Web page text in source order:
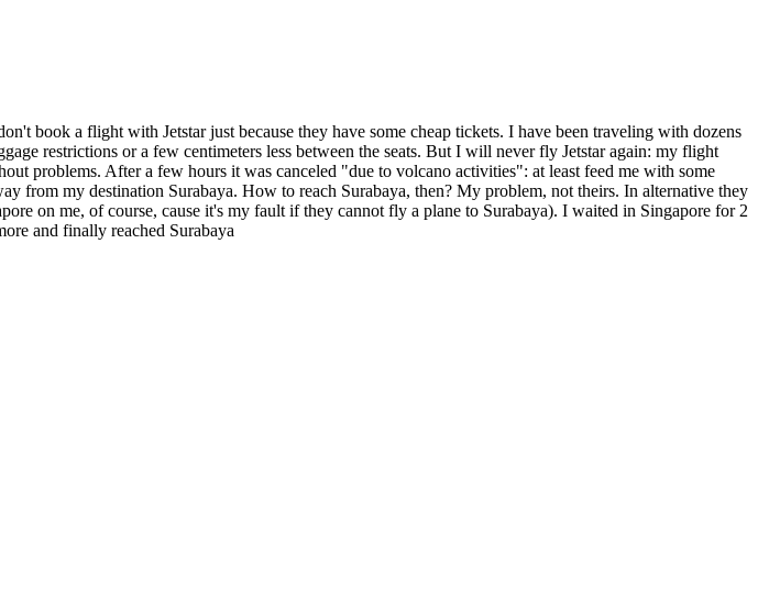
book a flight with Jetstar just because they have some cheap tickets. I have been traveling with dozens
restrictions or a few centimeters less between the seats. But I will never fly Jetstar again: my flight
problems. After a few hours it was canceled "due to volcano activities": at least feed me with some
from my destination Surabaya. How to reach Surabaya, then? My problem, not theirs. In alternative they
on me, of course, cause it's my fault if they cannot fly a plane to Surabaya). I waited in Singapore for 2
and finally reached Surabaya